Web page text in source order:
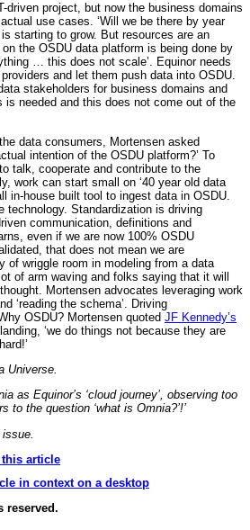
driven project, but now the business domains
use cases. ‘Will we be there by year
is starting to grow. But resources are an
the OSDU data platform is being done by
… this does not scale’. Equinor needs
and let them push data into OSDU.
stakeholders for business domains and
is needed and this does not come out of the
data consumers, Mortensen asked
intention of the OSDU platform?’ To
talk, cooperate and contribute to the
work can start small on ‘40 year old data
in-house built tool to ingest data in OSDU.
technology. Standardization is driving
communication, definitions and
even if we are now 100% OSDU
that does not mean we are
of wriggle room in modeling from a data
of arm waving and folks saying that it will
Mortensen advocates leveraging work
‘reading the schema’. Driving
OSDU? Mortensen quoted JF Kennedy’s
‘we do things not because they are
Universe.
as Equinor’s ‘cloud journey’, observing too
to the question ‘what is Omnia?’!’
article
in context on a desktop
reserved.